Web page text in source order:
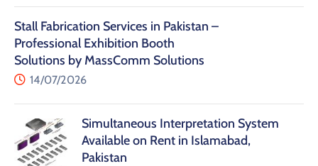
Stall Fabrication Services in Pakistan –
Professional Exhibition Booth
Solutions by MassComm Solutions
14/07/2026
Simultaneous Interpretation System
Available on Rent in Islamabad,
Pakistan